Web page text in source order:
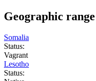
Geographic range
Somalia
Status:
Vagrant
Lesotho
Status: